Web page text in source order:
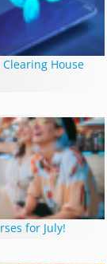
House
for July!